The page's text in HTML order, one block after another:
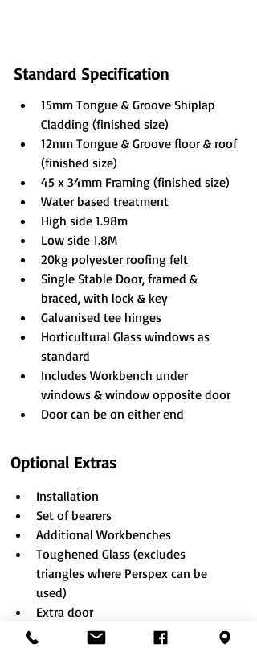
Standard Specification
15mm Tongue & Groove Shiplap
Cladding (finished size)
12mm Tongue & Groove floor & roof
(finished size)
45 x 34mm Framing (finished size)
Water based treatment
High side 1.98m
Low side 1.8M
20kg polyester roofing felt
Single Stable Door, framed &
braced, with lock & key
Galvanised tee hinges
Horticultural Glass windows as
standard
Includes Workbench under
windows & window opposite door
Door can be on either end
Optional Extras
​Installation
Set of bearers
Additional Workbenches
Toughened Glass (excludes
triangles where Perspex can be
used)
Extra door
Wider door